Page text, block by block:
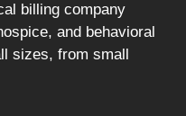
billing company
and behavioral
sizes, from small